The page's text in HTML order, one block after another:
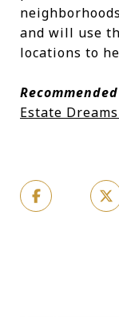
and will use
locations to
Estate